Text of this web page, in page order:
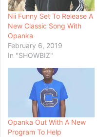
Nii Funny Set To Release A
New Classic Song With
Opanka
February 6, 2019
In "SHOWBIZ"
Opanka Out With A New
Program To Help